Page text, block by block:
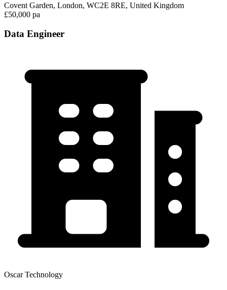
Covent Garden, London, WC2E 8RE, United Kingdom
£50,000 pa
Data Engineer
Oscar Technology